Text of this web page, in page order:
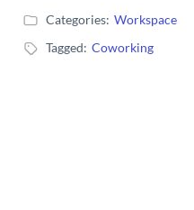
Categories: Workspace
Tagged: Coworking